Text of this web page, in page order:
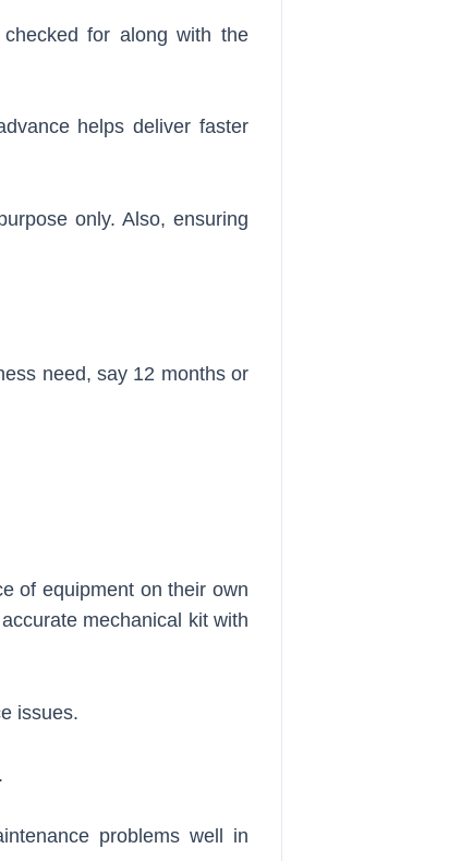
for along with the
helps deliver faster
only. Also, ensuring
need, say 12 months or
of equipment on their own
mechanical kit with
issues.
problems well in